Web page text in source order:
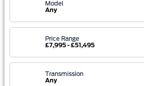
Model
Any
Price Range
£7,995 - £51,495
Transmission
Any